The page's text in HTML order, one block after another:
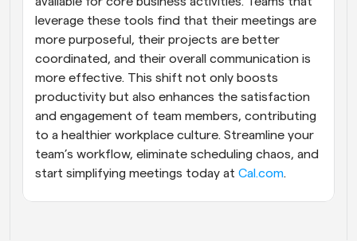
leverage these tools find that their meetings are
more purposeful, their projects are better
coordinated, and their overall communication is
more effective. This shift not only boosts
productivity but also enhances the satisfaction
and engagement of team members, contributing
to a healthier workplace culture. Streamline your
team’s workflow, eliminate scheduling chaos, and
start simplifying meetings today at Cal.com.